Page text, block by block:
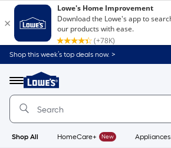
Shop this week’s top deals now. >
Menu
Link
to
Home
Home
Page
Shop All HomeCare+ New Appliances